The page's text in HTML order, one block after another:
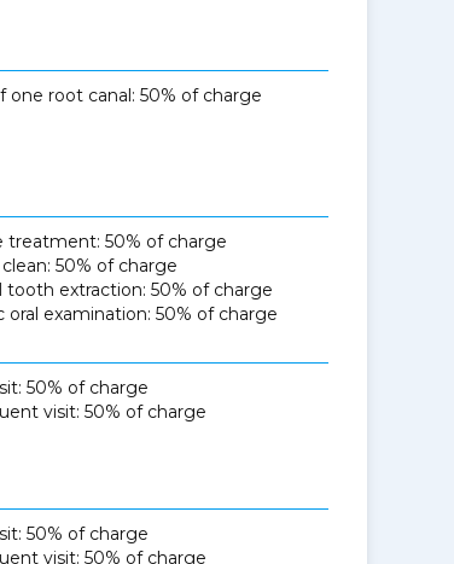
one root canal: 50% of charge
treatment: 50% of charge
50% of charge
tooth extraction: 50% of charge
oral examination: 50% of charge
50% of charge
visit: 50% of charge
50% of charge
visit: 50% of charge